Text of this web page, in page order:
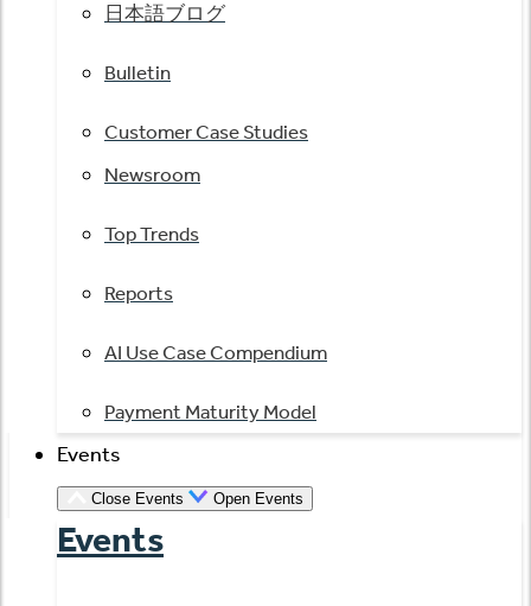
日本語ブログ
Bulletin
Customer Case Studies
Newsroom
Top Trends
Reports
AI Use Case Compendium
Payment Maturity Model
Events
Close Events Open Events
Events